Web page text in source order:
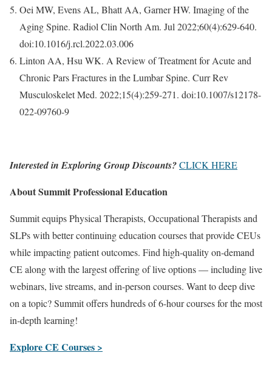
Oei MW, Evens AL, Bhatt AA, Garner HW. Imaging of the
Aging Spine. Radiol Clin North Am. Jul 2022;60(4):629-640.
doi:10.1016/j.rcl.2022.03.006
Linton AA, Hsu WK. A Review of Treatment for Acute and
Chronic Pars Fractures in the Lumbar Spine. Curr Rev
Musculoskelet Med. 2022;15(4):259-271. doi:10.1007/s12178-
022-09760-9
Interested in Exploring Group Discounts?CLICK HERE
About Summit Professional Education
Summit equips Physical Therapists, Occupational Therapists and
SLPs with better continuing education courses that provide CEUs
while impacting patient outcomes. Find high-quality on-demand
CE along with the largest offering of live options — including live
webinars, live streams, and in-person courses. Want to deep dive
on a topic? Summit offers hundreds of 6-hour courses for the most
in-depth learning!
Explore CE Courses >